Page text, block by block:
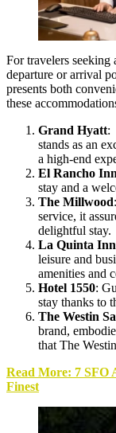
For travelers
departure or arrival
presents both
these
Grand Hyatt:
stands as an
a high-end
El Rancho Inn
stay and a
The Millwood
service, it
delightful stay.
La Quinta
leisure and
amenities and
Hotel 1550:
stay thanks to
The Westin
brand,
that The
Read More: 7 SFO
Finest